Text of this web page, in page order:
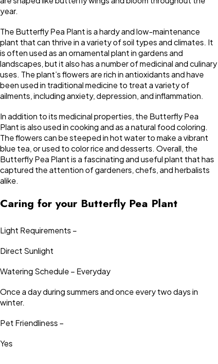
year.
The Butterfly Pea Plant is a hardy and low-maintenance
plant that can thrive in a variety of soil types and climates. It
is often used as an ornamental plant in gardens and
landscapes, but it also has a number of medicinal and culinary
uses. The plant’s flowers are rich in antioxidants and have
been used in traditional medicine to treat a variety of
ailments, including anxiety, depression, and inflammation.
In addition to its medicinal properties, the Butterfly Pea
Plant is also used in cooking and as a natural food coloring.
The flowers can be steeped in hot water to make a vibrant
blue tea, or used to color rice and desserts. Overall, the
Butterfly Pea Plant is a fascinating and useful plant that has
captured the attention of gardeners, chefs, and herbalists
alike.
Caring for your Butterfly Pea Plant
Light Requirements –
Direct Sunlight
Watering Schedule – Everyday
Once a day during summers and once every two days in
winter.
Pet Friendliness –
Yes